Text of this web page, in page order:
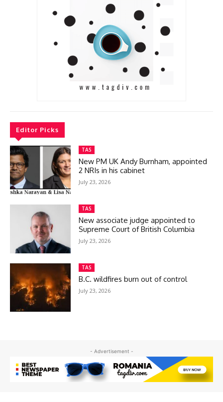
Editor Picks
TAS
New PM UK Andy Burnham, appointed
2 NRIs in his cabinet
July 23, 2026
TAS
New associate judge appointed to
Supreme Court of British Columbia
July 23, 2026
TAS
B.C. wildfires burn out of control
July 23, 2026
- Advertisement -